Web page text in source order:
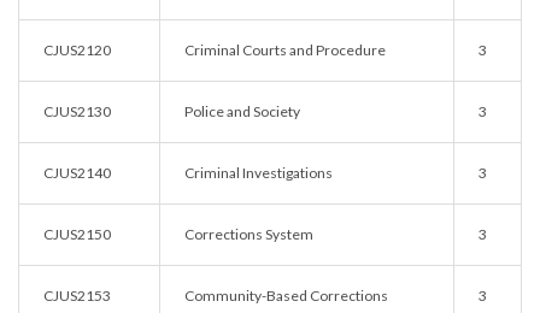
CJUS2120 Criminal Courts and Procedure 3
CJUS2130 Police and Society 3
CJUS2140 Criminal Investigations 3
CJUS2150 Corrections System 3
CJUS2153 Community-Based Corrections 3